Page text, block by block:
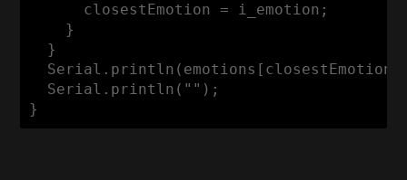
      closestEmotion = i_emotion;
    }
  }
  Serial.println("");
}